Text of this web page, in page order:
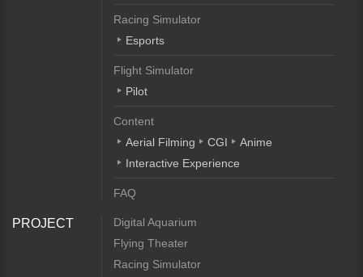
Racing Simulator
Esports
Flight Simulator
Pilot
Content
Aerial Filming
CGI
Anime
Interactive Experience
FAQ
PROJECT
Digital Aquarium
Flying Theater
Racing Simulator